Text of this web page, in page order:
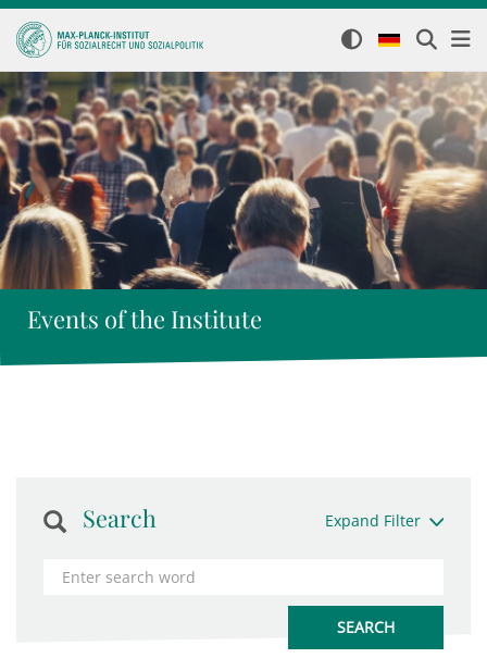
Events of the Institute
Search Expand Filter